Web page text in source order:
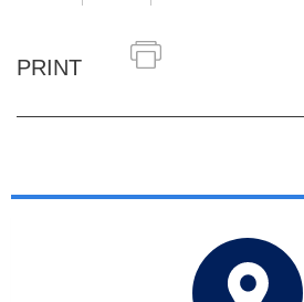
PRINT